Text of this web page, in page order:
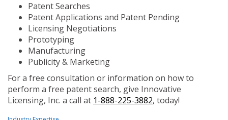
Patent Searches
Patent Applications and Patent Pending
Licensing Negotiations
Prototyping
Manufacturing
Publicity & Marketing
For a free consultation or information on how to
perform a free patent search, give Innovative
Licensing, Inc. a call at 1-888-225-3882, today!